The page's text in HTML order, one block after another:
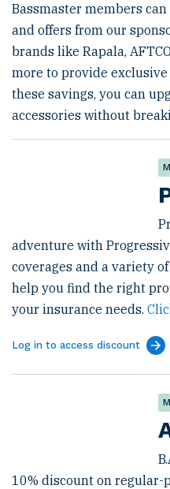
Bassmaster members
and offers from our
brands like Rapala,
more to provide
these savings, you can
accessories without
adventure with
coverages and a variety
help you find the right
your insurance needs.
Log in to access discount
10% discount on regular-